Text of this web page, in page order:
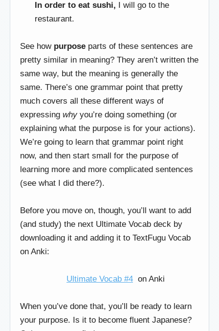
In order to eat sushi, I will go to the
restaurant.
See how purpose parts of these sentences are
pretty similar in meaning? They aren’t written the
same way, but the meaning is generally the
same. There’s one grammar point that pretty
much covers all these different ways of
expressing whyyou’re doing something (or
explaining what the purpose is for your actions).
We’re going to learn that grammar point right
now, and then start small for the purpose of
learning more and more complicated sentences
(see what I did there?).
Before you move on, though, you’ll want to add
(and study) the next Ultimate Vocab deck by
downloading it and adding it to TextFugu Vocab
on Anki:
Ultimate Vocab #4 on Anki
When you’ve done that, you’ll be ready to learn
your purpose. Is it to become fluent Japanese?